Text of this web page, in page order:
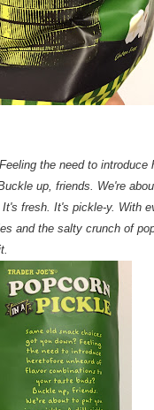
the need to introduce
up, friends. We're
fresh. It's pickle-y. With
and the salty crunch of